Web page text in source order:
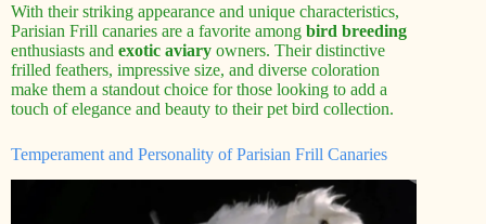
With their striking appearance and unique characteristics,
Parisian Frill canaries are a favorite among bird breeding
enthusiasts and exotic aviary owners. Their distinctive
frilled feathers, impressive size, and diverse coloration
make them a standout choice for those looking to add a
touch of elegance and beauty to their pet bird collection.
Temperament and Personality of Parisian Frill Canaries